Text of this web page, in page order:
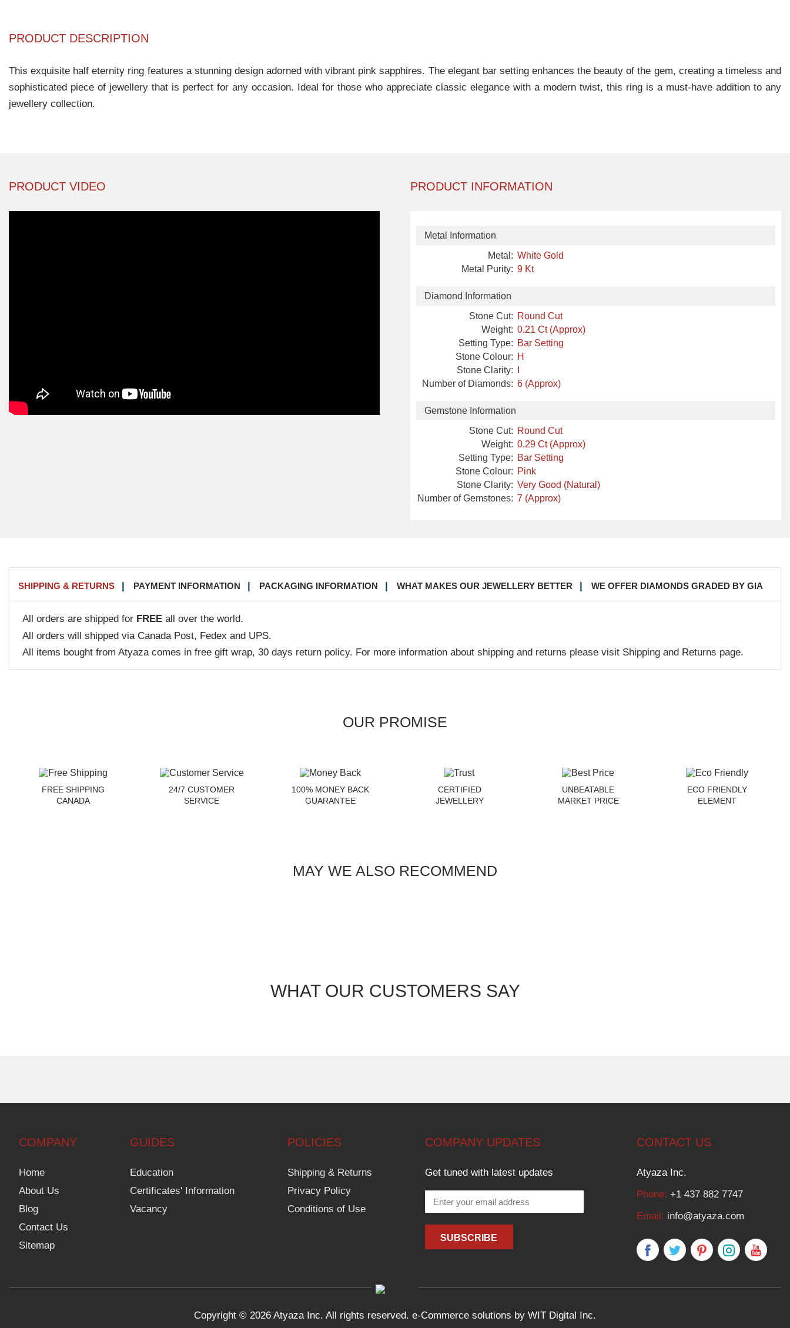
PRODUCT DESCRIPTION
This exquisite half eternity ring features a stunning design adorned with vibrant pink sapphires. The elegant bar setting enhances the beauty of the gem, creating a timeless and
sophisticated piece of jewellery that is perfect for any occasion. Ideal for those who appreciate classic elegance with a modern twist, this ring is a must-have addition to any
jewellery collection.
PRODUCT VIDEO PRODUCT INFORMATION
Metal Information
Metal: White Gold
Metal Purity: 9 Kt
Diamond Information
Stone Cut: Round Cut
Weight: 0.21 Ct (Approx)
Setting Type: Bar Setting
Stone Colour: H
Stone Clarity:
Number of Diamonds: 6 (Approx)
Gemstone Information
Stone Cut: Round Cut
Weight: 0.29 Ct (Approx)
Setting Type: Bar Setting
Stone Colour: Pink
Stone Clarity: Very Good (Natural)
Number of Gemstones: 7 (Approx)
SHIPPING & RETURNS PAYMENT INFORMATION PACKAGING INFORMATION WHAT MAKES OUR JEWELLERY BETTER WE OFFER DIAMONDS GRADED BY GIA
All orders are shipped for FREE all over the world.
All orders will shipped via Canada Post, Fedex and UPS.
All items bought from Atyaza comes in free gift wrap, 30 days return policy. For more information about shipping and returns please visit Shipping and Returns page.
OUR PROMISE
FREE SHIPPING
CANADA
24/7 CUSTOMER
SERVICE
100% MONEY BACK
GUARANTEE
CERTIFIED
JEWELLERY
UNBEATABLE
MARKET PRICE
ECO FRIENDLY
ELEMENT
MAY WE ALSO RECOMMEND
WHAT OUR CUSTOMERS SAY
COMPANY
Home
About Us
Blog
Contact Us
Sitemap
GUIDES
Education
Certificates' Information
Vacancy
POLICIES
Shipping & Returns
Privacy Policy
Conditions of Use
COMPANY UPDATES
Get tuned with latest updates
CONTACT US
Atyaza Inc.
Phone: +1 437 882 7747
Email: info@atyaza.com
Copyright © 2026 Atyaza Inc. All rights reserved. e-Commerce solutions by WIT Digital Inc.